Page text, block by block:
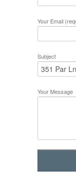
Your Email
Subject
Your Message